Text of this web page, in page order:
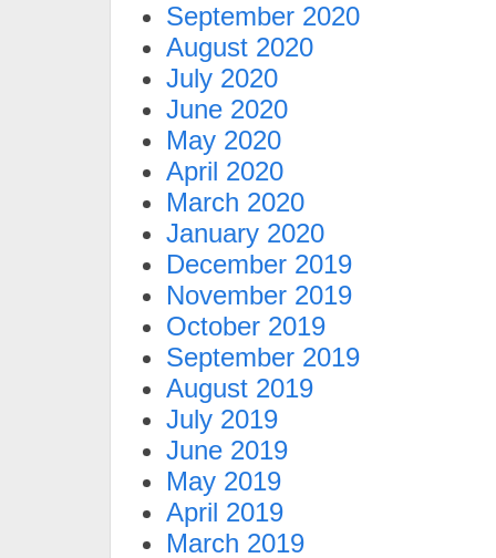
September 2020
August 2020
July 2020
June 2020
May 2020
April 2020
March 2020
January 2020
December 2019
November 2019
October 2019
September 2019
August 2019
July 2019
June 2019
May 2019
April 2019
March 2019